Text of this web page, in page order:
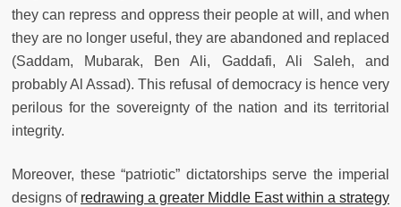
they can repress and oppress their people at will, and when
they are no longer useful, they are abandoned and replaced
(Saddam, Mubarak, Ben Ali, Gaddafi, Ali Saleh, and
probably Al Assad). This refusal of democracy is hence very
perilous for the sovereignty of the nation and its territorial
integrity.
Moreover, these “patriotic” dictatorships serve the imperial
designs of redrawing a greater Middle East within a strategy